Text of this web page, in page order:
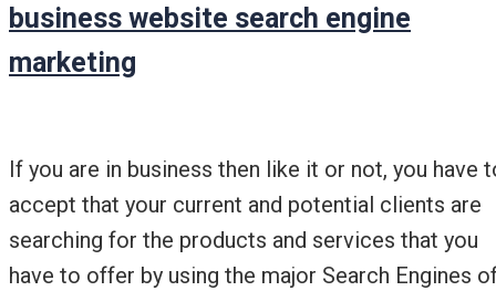
business website search engine
marketing
If you are in business then like it or not, you have
accept that your current and potential clients are
searching for the products and services that you
have to offer by using the major Search Engines